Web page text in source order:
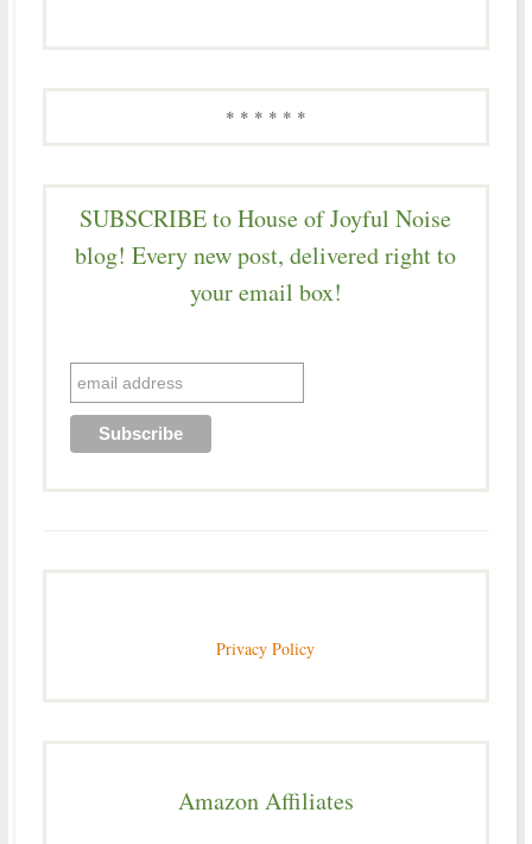
* * * * * *
SUBSCRIBE to House of Joyful Noise
blog! Every new post, delivered right to
your email box!
Privacy Policy
Amazon Affiliates